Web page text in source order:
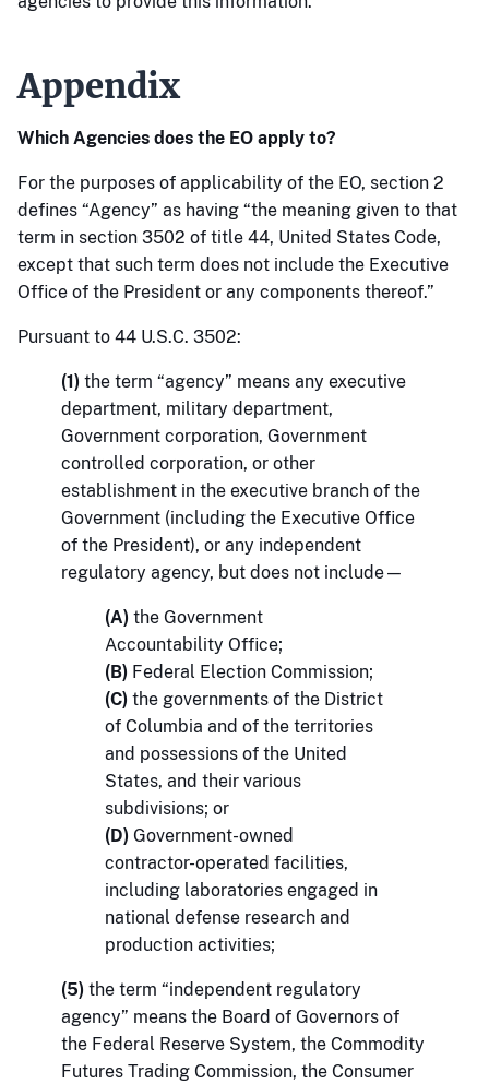
Appendix
Which Agencies does the EO apply to?
For the purposes of applicability of the EO, section 2
defines “Agency” as having “the meaning given to that
term in section 3502 of title 44, United States Code,
except that such term does not include the Executive
Office of the President or any components thereof.”
Pursuant to 44 U.S.C. 3502:
(1) the term “agency” means any executive
department, military department,
Government corporation, Government
controlled corporation, or other
establishment in the executive branch of the
Government (including the Executive Office
of the President), or any independent
regulatory agency, but does not include—
(A) the Government
Accountability Office;
(B) Federal Election Commission;
(C) the governments of the District
of Columbia and of the territories
and possessions of the United
States, and their various
subdivisions; or
(D) Government-owned
contractor-operated facilities,
including laboratories engaged in
national defense research and
production activities;
(5) the term “independent regulatory
agency” means the Board of Governors of
the Federal Reserve System, the Commodity
Futures Trading Commission, the Consumer